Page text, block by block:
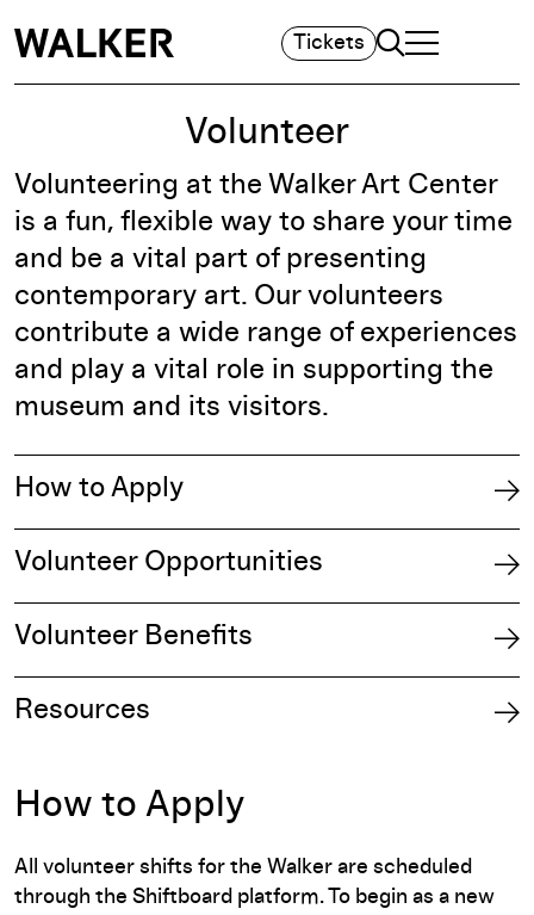
Tickets Search
TOGGLE
MAIN MENU
Volunteer
Volunteering at the Walker Art Center
is a fun, flexible way to share your time
and be a vital part of presenting
contemporary art. Our volunteers
contribute a wide range of experiences
and play a vital role in supporting the
museum and its visitors.
How to Apply
Volunteer Opportunities
Volunteer Benefits
Resources
How to Apply
All volunteer shifts for the Walker are scheduled
through the Shiftboard platform. To begin as a new